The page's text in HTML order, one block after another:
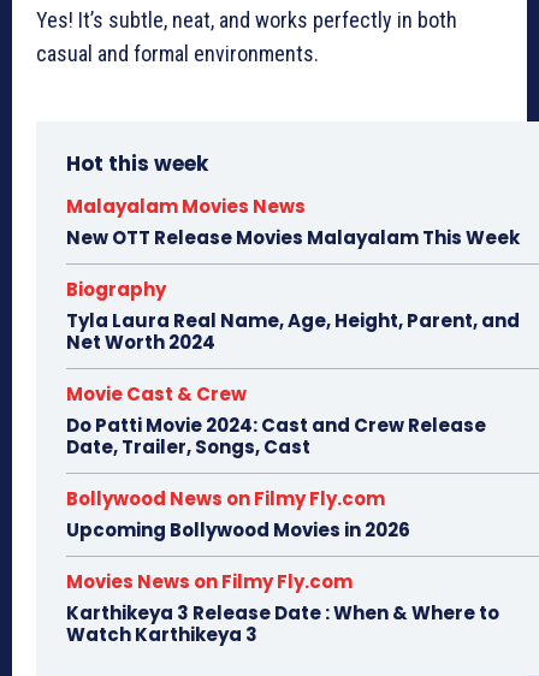
Yes! It’s subtle, neat, and works perfectly in both
casual and formal environments.
Hot this week
Malayalam Movies News
New OTT Release Movies Malayalam This Week
Biography
Tyla Laura Real Name, Age, Height, Parent, and
Net Worth 2024
Movie Cast & Crew
Do Patti Movie 2024: Cast and Crew Release
Date, Trailer, Songs, Cast
Bollywood News on Filmy Fly.com
Upcoming Bollywood Movies in 2026
Movies News on Filmy Fly.com
Karthikeya 3 Release Date : When & Where to
Watch Karthikeya 3